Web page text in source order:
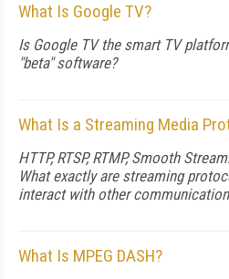
What Is Google TV?
Is Google TV the smart TV
"beta" software?
What Is a Streaming Media
HTTP, RTSP, RTMP, Smooth
What exactly are streaming
interact with other
What Is MPEG DASH?